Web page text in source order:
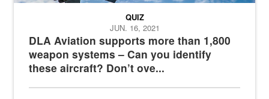
DLA Aviation supports more than 1,800
weapon systems – Can you identify
these aircraft? Don’t ove...
QUIZ
JUN. 16, 2021